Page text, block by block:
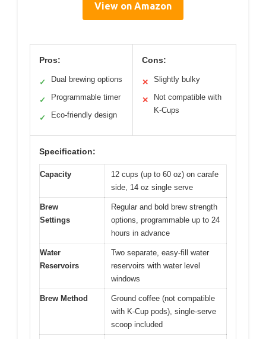
View on Amazon
Pros:
✓ Dual brewing options
✓ Programmable timer
✓ Eco-friendly design
Cons:
✕ Slightly bulky
✕
Not compatible with
K-Cups
Specification:
Capacity
12 cups (up to 60 oz) on carafe
side, 14 oz single serve
Brew
Settings
Regular and bold brew strength
options, programmable up to 24
hours in advance
Water
Reservoirs
Two separate, easy-fill water
reservoirs with water level
windows
Brew Method
Ground coffee (not compatible
with K-Cup pods), single-serve
scoop included